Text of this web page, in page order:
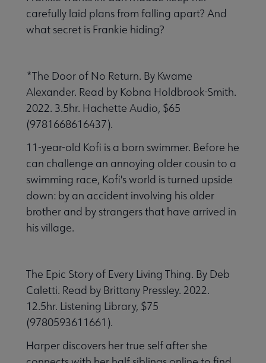
carefully laid plans from falling apart? And
what secret is Frankie hiding?
*The Door of No Return. By Kwame
Alexander. Read by Kobna Holdbrook-Smith.
2022. 3.5hr. Hachette Audio, $65
(9781668616437).
11-year-old Kofi is a born swimmer. Before he
can challenge an annoying older cousin to a
swimming race, Kofi's world is turned upside
down: by an accident involving his older
brother and by strangers that have arrived in
his village.
The Epic Story of Every Living Thing. By Deb
Caletti. Read by Brittany Pressley. 2022.
12.5hr. Listening Library, $75
(9780593611661).
Harper discovers her true self after she